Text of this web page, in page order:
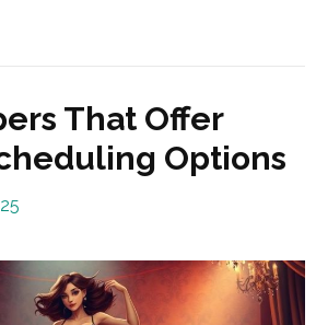
That Offer
Options